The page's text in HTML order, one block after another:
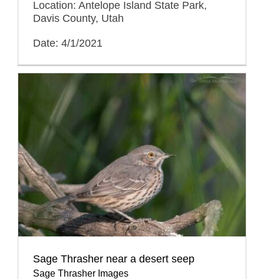
Location: Antelope Island State Park,
Davis County, Utah
Date: 4/1/2021
Sage Thrasher near a desert seep
Sage Thrasher Images